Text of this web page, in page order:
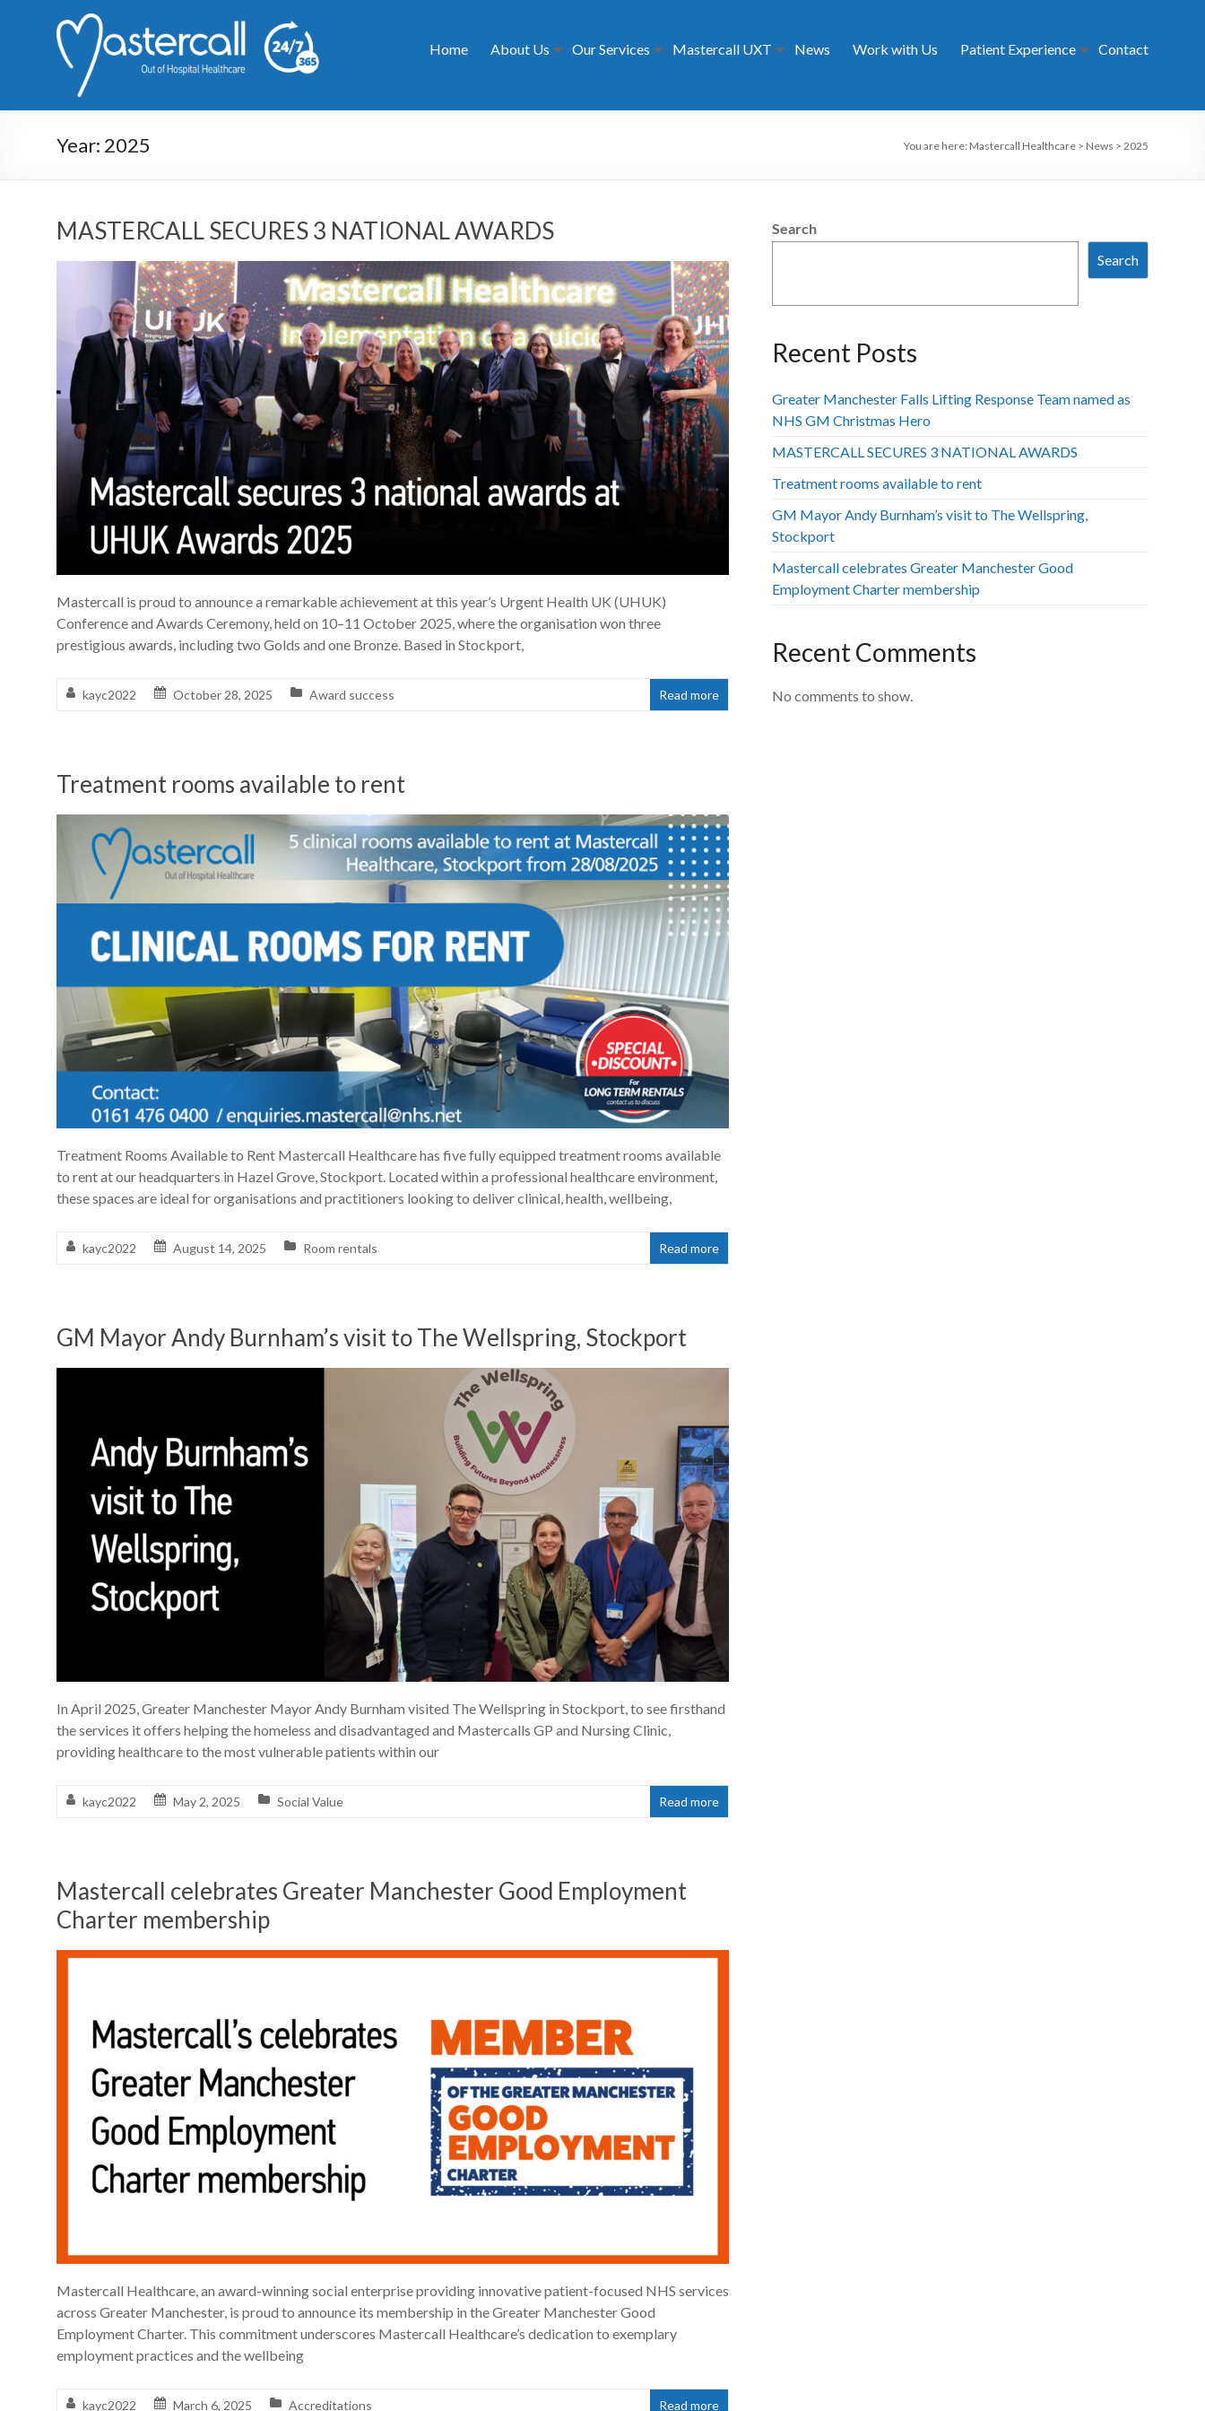
Home About Us Our Services Mastercall UXT News Work with Us Patient Experience Contact
Year: 2025 You are here: Mastercall Healthcare > News > 2025
MASTERCALL SECURES 3 NATIONAL AWARDS
Mastercall is proud to announce a remarkable achievement at this year’s Urgent Health UK (UHUK)
Conference and Awards Ceremony, held on 10–11 October 2025, where the organisation won three
prestigious awards, including two Golds and one Bronze. Based in Stockport,
kayc2022 October 28, 2025 Award success Read more
Treatment rooms available to rent
Treatment Rooms Available to Rent Mastercall Healthcare has five fully equipped treatment rooms available
to rent at our headquarters in Hazel Grove, Stockport. Located within a professional healthcare environment,
these spaces are ideal for organisations and practitioners looking to deliver clinical, health, wellbeing,
kayc2022 August 14, 2025 Room rentals Read more
GM Mayor Andy Burnham’s visit to The Wellspring, Stockport
In April 2025, Greater Manchester Mayor Andy Burnham visited The Wellspring in Stockport, to see firsthand
the services it offers helping the homeless and disadvantaged and Mastercalls GP and Nursing Clinic,
providing healthcare to the most vulnerable patients within our
kayc2022 May 2, 2025 Social Value Read more
Mastercall celebrates Greater Manchester Good Employment
Charter membership
Mastercall Healthcare, an award-winning social enterprise providing innovative patient-focused NHS services
across Greater Manchester, is proud to announce its membership in the Greater Manchester Good
Employment Charter. This commitment underscores Mastercall Healthcare’s dedication to exemplary
employment practices and the wellbeing
kayc2022 March 6, 2025 Accreditations Read more
Search
Search
Recent Posts
Greater Manchester Falls Lifting Response Team named as
NHS GM Christmas Hero
MASTERCALL SECURES 3 NATIONAL AWARDS
Treatment rooms available to rent
GM Mayor Andy Burnham’s visit to The Wellspring,
Stockport
Mastercall celebrates Greater Manchester Good
Employment Charter membership
Recent Comments
No comments to show.